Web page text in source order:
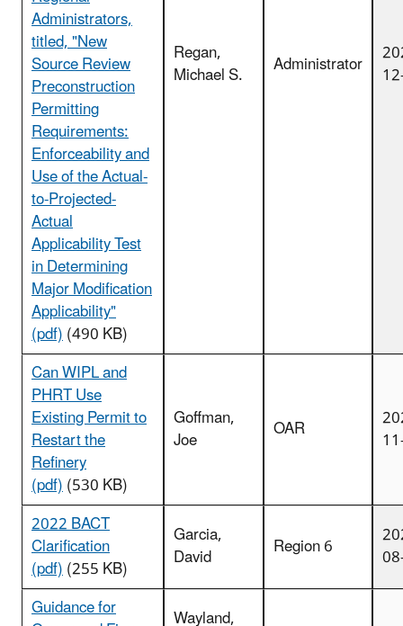
Administrators,
titled, "New
Source Review
Preconstruction
Permitting
Requirements:
Enforceability and
Use of the Actual-
to-Projected-
Actual
Applicability Test
in Determining
Major Modification
Applicability"
(pdf)(490 KB)
Regan,
Michael S. Administrator
Can WIPL and
PHRT Use
Existing Permit to
Restart the
Refinery
(pdf)(530 KB)
Goffman,
Joe OAR
2022 BACT
Clarification
(pdf)(255 KB)
Garcia,
David Region 6
Guidance for
Wayland,